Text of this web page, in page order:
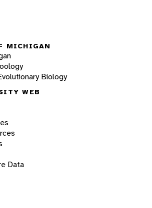
MICHIGAN
Biology
WEB
Data